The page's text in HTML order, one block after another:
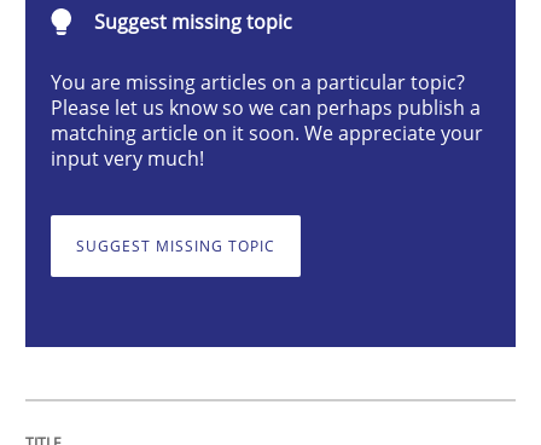
Practice Cross-discipline
AI Assistants in Requirements
Written byMichael Mey
READ ARTICLE
Suggest missing topic
You are missing articles on a particular topic?
Please let us know so we can perhaps publish a
matching article on it soon. We appreciate your
input very much!
SUGGEST MISSING TOPIC